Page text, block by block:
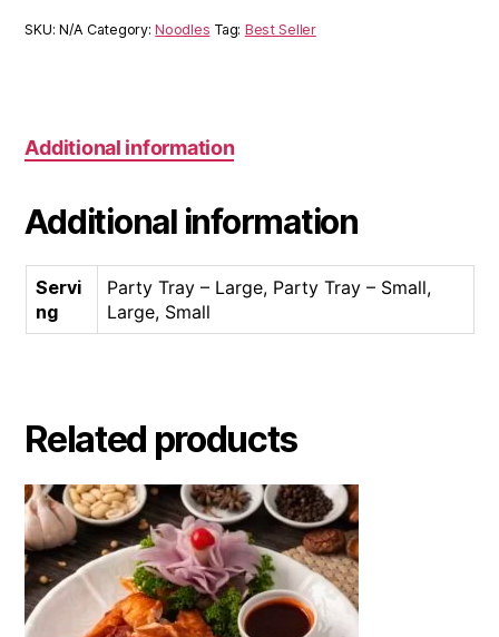
SKU:N/A Category:Noodles Tag: Best Seller
Additional information
Additional information
Servi
ng
Party Tray – Large, Party Tray – Small,
Large, Small
Related products